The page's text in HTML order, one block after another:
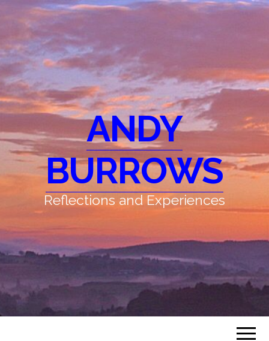
ANDY
BURROWS
Reflections and Experiences